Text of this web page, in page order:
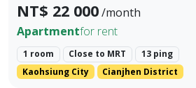
NT$ 22 000/month
Apartmentfor rent
1 room Close to MRT
13 ping
Kaohsiung City
Cianjhen District